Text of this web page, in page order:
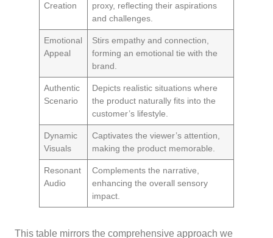
Creation
proxy, reflecting their aspirations
and challenges.
Emotional
Appeal
Stirs empathy and connection,
forming an emotional tie with the
brand.
Authentic
Scenario
Depicts realistic situations where
the product naturally fits into the
customer’s lifestyle.
Dynamic
Visuals
Captivates the viewer’s attention,
making the product memorable.
Resonant
Audio
Complements the narrative,
enhancing the overall sensory
impact.
This table mirrors the comprehensive approach we